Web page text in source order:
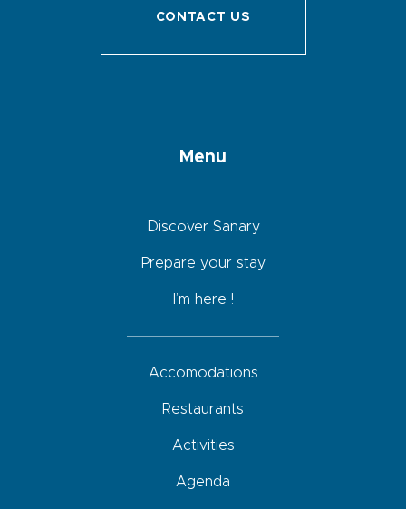
CONTACT US
Menu
Discover Sanary
Prepare your stay
I’m here !
Accomodations
Restaurants
Activities
Agenda